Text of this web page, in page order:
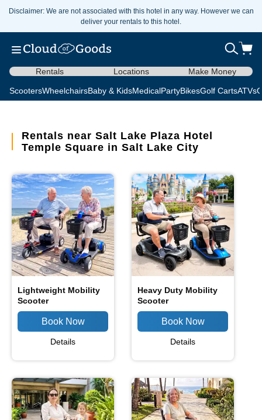
Disclaimer: We are not associated with this hotel in any way. However we can
deliver your rentals to this hotel.
Rentals Locations Make Money
ScootersWheelchairsBaby & KidsMedicalPartyBikesGolf CartsATVs
Rentals near Salt Lake Plaza Hotel
Temple Square in Salt Lake City
Lightweight Mobility
Scooter
Details
Heavy Duty Mobility
Scooter
Details